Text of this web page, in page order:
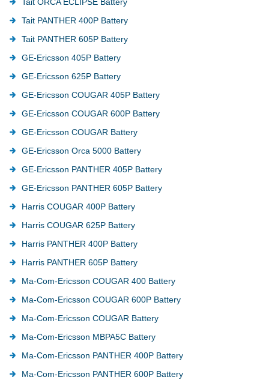
Tait PANTHER 400P Battery
Tait PANTHER 605P Battery
GE-Ericsson 405P Battery
GE-Ericsson 625P Battery
GE-Ericsson COUGAR 405P Battery
GE-Ericsson COUGAR 600P Battery
GE-Ericsson COUGAR Battery
GE-Ericsson Orca 5000 Battery
GE-Ericsson PANTHER 405P Battery
GE-Ericsson PANTHER 605P Battery
Harris COUGAR 400P Battery
Harris COUGAR 625P Battery
Harris PANTHER 400P Battery
Harris PANTHER 605P Battery
Ma-Com-Ericsson COUGAR 400 Battery
Ma-Com-Ericsson COUGAR 600P Battery
Ma-Com-Ericsson COUGAR Battery
Ma-Com-Ericsson MBPA5C Battery
Ma-Com-Ericsson PANTHER 400P Battery
Ma-Com-Ericsson PANTHER 600P Battery